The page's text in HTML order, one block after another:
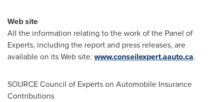
Web site
All the information relating to the work of the Panel of
Experts, including the report and press releases, are
available on its Web site: www.conseilexpert.aauto.ca.
SOURCE Council of Experts on Automobile Insurance
Contributions